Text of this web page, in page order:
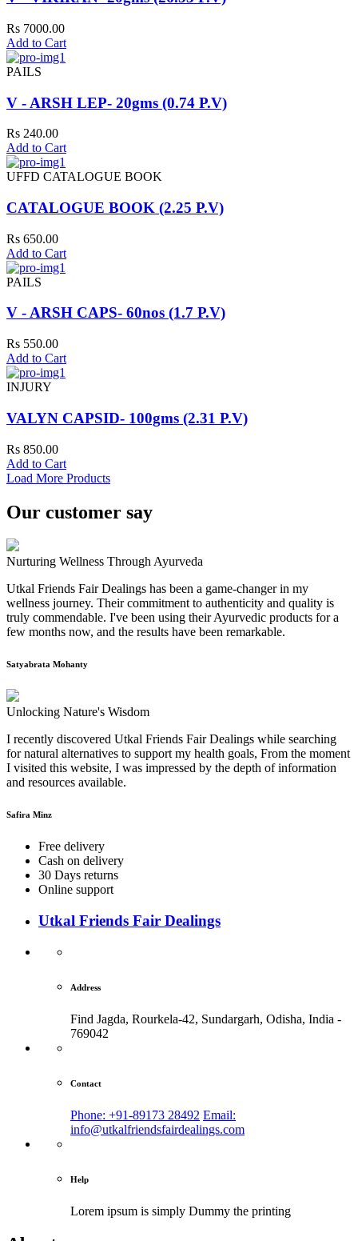
Rs 7000.00
Add to Cart
PAILS
V - ARSH LEP- 20gms (0.74 P.V)
Rs 240.00
Add to Cart
UFFD CATALOGUE BOOK
CATALOGUE BOOK (2.25 P.V)
Rs 650.00
Add to Cart
PAILS
V - ARSH CAPS- 60nos (1.7 P.V)
Rs 550.00
Add to Cart
INJURY
VALYN CAPSID- 100gms (2.31 P.V)
Rs 850.00
Add to Cart
Load More Products
Our customer say
Nurturing Wellness Through Ayurveda
Utkal Friends Fair Dealings has been a game-changer in my
wellness journey. Their commitment to authenticity and quality is
truly commendable. I've been using their Ayurvedic products for a
few months now, and the results have been remarkable.
Satyabrata Mohanty
Unlocking Nature's Wisdom
I recently discovered Utkal Friends Fair Dealings while searching
for natural alternatives to support my health goals, From the moment
I visited this website, I was impressed by the depth of information
and resources available.
Safira Minz
Free delivery
Cash on delivery
30 Days returns
Online support
Utkal Friends Fair Dealings
Address
Find Jagda, Rourkela-42, Sundargarh, Odisha, India -
769042
Contact
Phone: +91-89173 28492 Email:
info@utkalfriendsfairdealings.com
Help
Lorem ipsum is simply Dummy the printing